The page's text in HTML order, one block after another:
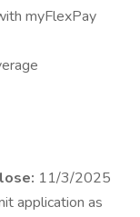
myFlexPay
11/3/2025
application as